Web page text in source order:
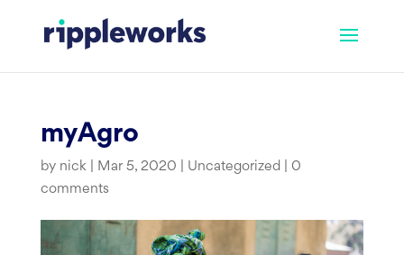
content
myAgro
by nick| Mar 5, 2020 Uncategorized| 0
comments